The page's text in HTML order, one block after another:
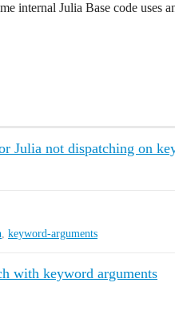
internal Julia Base code uses
Julia not dispatching on
keyword-arguments
with keyword arguments